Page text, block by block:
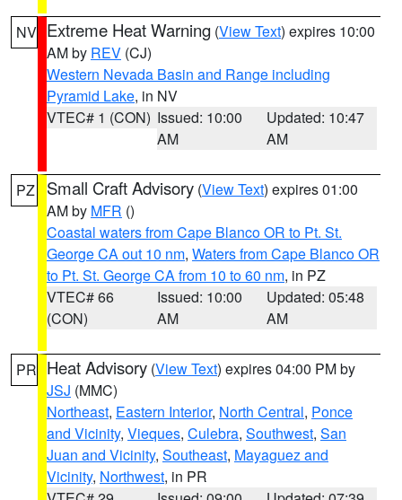
NV Extreme Heat Warning (View Text) expires 10:00
AM by REV (CJ)
Western Nevada Basin and Range including
Pyramid Lake, in NV
VTEC# 1 (CON) Issued: 10:00
AM
Updated: 10:47
AM
PZ Small Craft Advisory (View Text) expires 01:00
AM by MFR ()
Coastal waters from Cape Blanco OR to Pt. St.
George CA out 10 nm, Waters from Cape Blanco OR
to Pt. St. George CA from 10 to 60 nm, in PZ
VTEC# 66
(CON)
Issued: 10:00
AM
Updated: 05:48
AM
PR Heat Advisory (View Text) expires 04:00 PM by
JSJ (MMC)
Northeast, Eastern Interior, North Central, Ponce
and Vicinity, Vieques, Culebra, Southwest, San
Juan and Vicinity, Southeast, Mayaguez and
Vicinity, Northwest, in PR